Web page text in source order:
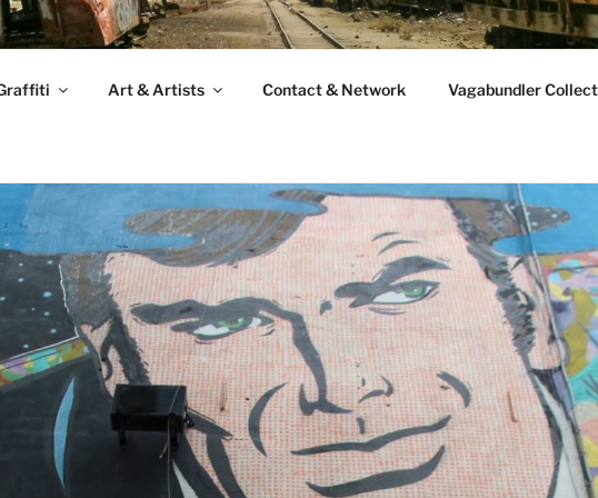
Art & Artists Contact & Network Vagabundler